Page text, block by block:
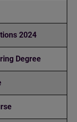
2024
Degree